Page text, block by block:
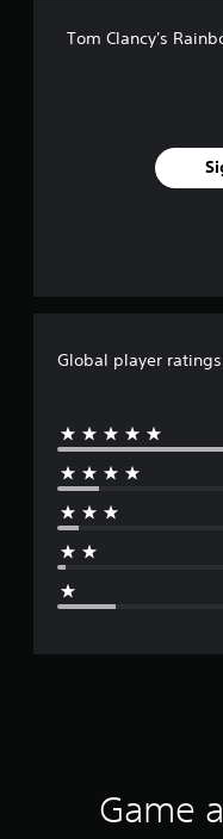
Tom Clancy's
Global player ratings
Game